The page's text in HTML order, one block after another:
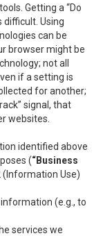
Getting a “Do
difficult. Using
can be
browser might be
not all
if a setting is
for another;
signal, that
websites.
identified above
(“Business
(Information Use)
(e.g., to
services we